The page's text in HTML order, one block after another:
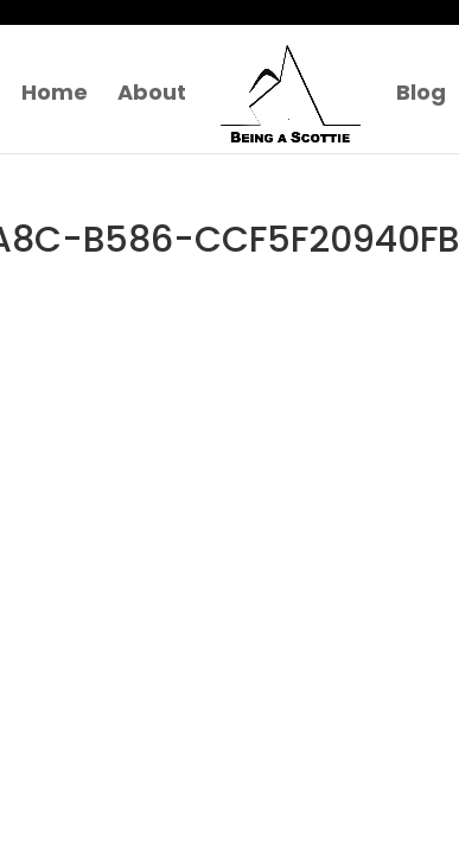
Home About Blog
B586-CCF5F20940FB